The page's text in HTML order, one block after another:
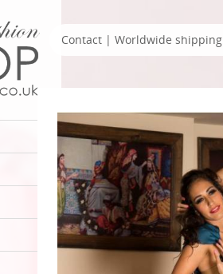
Contact | Worldwide shipping